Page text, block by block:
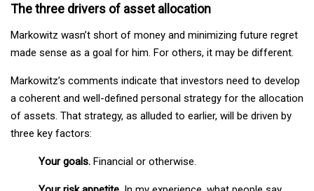
The three drivers of asset allocation
Markowitz wasn’t short of money and minimizing future regret
made sense as a goal for him. For others, it may be different.
Markowitz’s comments indicate that investors need to develop
a coherent and well-defined personal strategy for the allocation
of assets. That strategy, as alluded to earlier, will be driven by
three key factors:
Your goals. Financial or otherwise.